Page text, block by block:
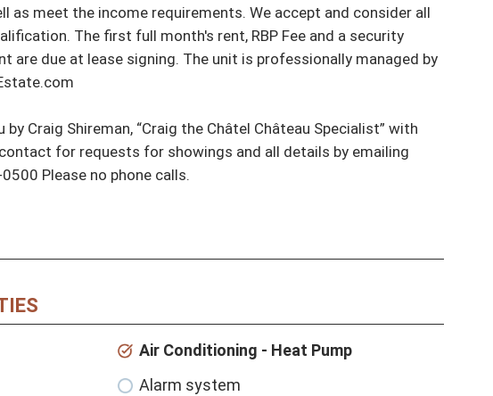
as meet the income requirements. We accept and consider all
The first full month's rent, RBP Fee and a security
are due at lease signing. The unit is professionally managed by
Craig Shireman, “Craig the Châtel Château Specialist” with
for requests for showings and all details by emailing
Please no phone calls.
Air Conditioning - Heat Pump
Alarm system